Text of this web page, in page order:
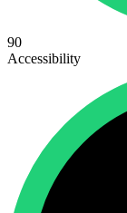
90
Accessibility